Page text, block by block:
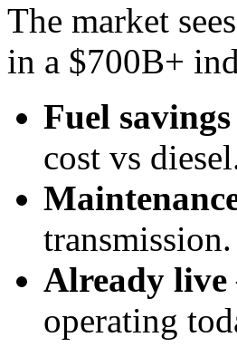
The market
in a $700B+
Fuel savings
cost vs
transmission.
Already live
operating